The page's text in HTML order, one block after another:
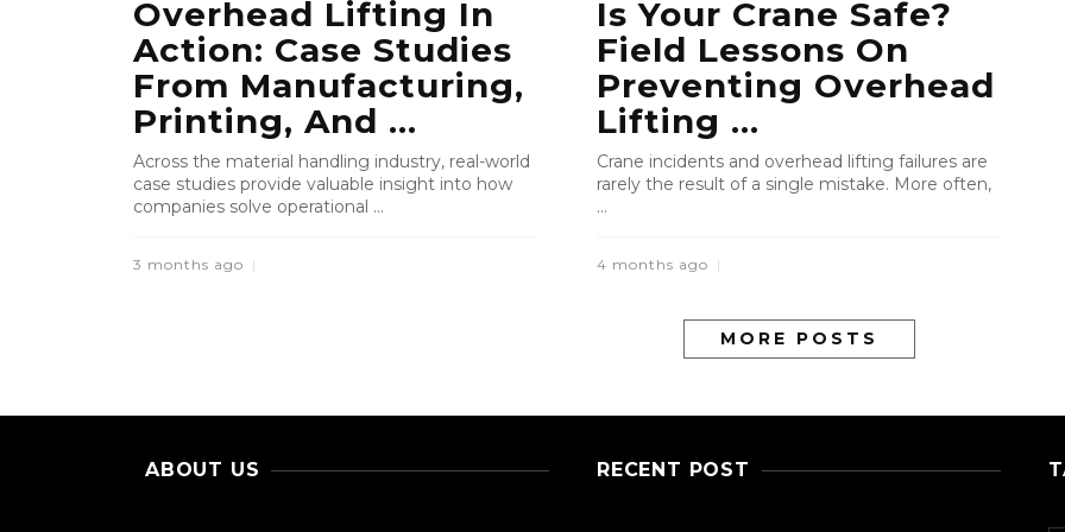
Overhead Lifting In
Action: Case Studies
From Manufacturing,
Printing, And ...
Across the material handling industry, real-world
case studies provide valuable insight into how
companies solve operational ...
3 months ago
Is Your Crane Safe?
Field Lessons On
Preventing Overhead
Lifting ...
Crane incidents and overhead lifting failures are
rarely the result of a single mistake. More often,
...
4 months ago
MORE POSTS
ABOUT US RECENT POST